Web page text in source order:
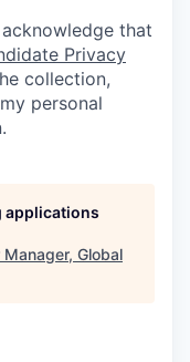
that
Privacy
collection,
personal
applications
Manager, Global